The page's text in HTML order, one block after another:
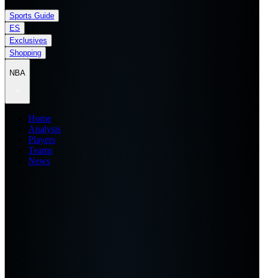
Sports Guide
ES
Exclusives
Shopping
NBA
Home
Analysis
Players
Teams
News